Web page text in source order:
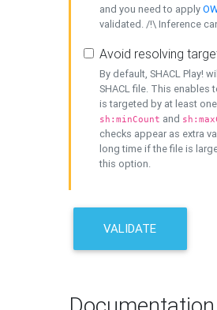
and you need to apply
validated. /!\ Inference
Avoid resolving
By default, SHACL Play!
SHACL file. This enables
is targeted by at least
sh:minCount and
checks appear as extra
long time if the file is
this option.
VALIDATE